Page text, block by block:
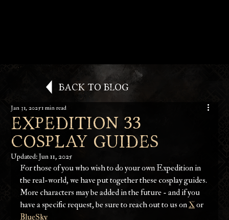
EXPEDITION 33
COSPLAY GUIDES
Jan 31, 20251 min read
Updated:Jun 11, 2025
For those of you who wish to do your own Expedition in
the real-world, we have put together these cosplay guides.
More characters may be added in the future - and if you
have a specific request, be sure to reach out to us on X or
BlueSky
Back to Blog